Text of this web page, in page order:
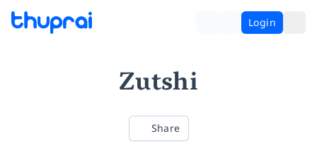
Login
Zutshi
Share